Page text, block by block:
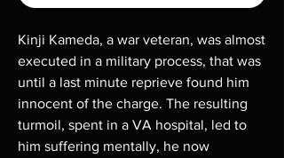
Kinji Kameda, a war veteran, was almost
executed in a military process, that was
until a last minute reprieve found him
innocent of the charge. The resulting
turmoil, spent in a VA hospital, led to
him suffering mentally, he now